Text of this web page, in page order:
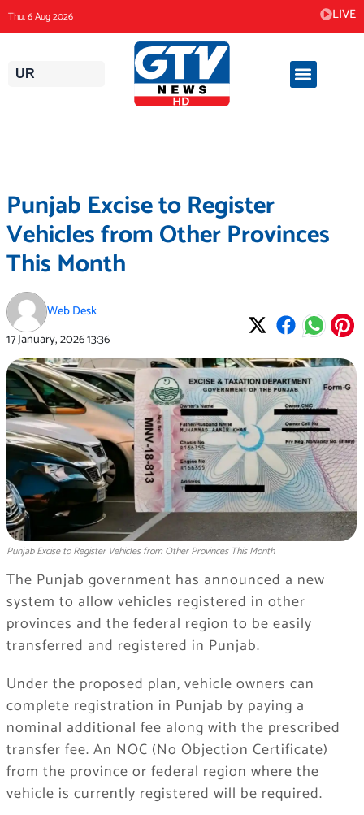
content
Thu, 6 Aug 2026 LIVE
UR
Punjab Excise to Register
Vehicles from Other Provinces
This Month
Web Desk
17 January, 202613:36
Punjab Excise to Register Vehicles from Other Provinces This Month
The Punjab government has announced a new
system to allow vehicles registered in other
provinces and the federal region to be easily
transferred and registered in Punjab.
Under the proposed plan, vehicle owners can
complete registration in Punjab by paying a
nominal additional fee along with the prescribed
transfer fee. An NOC (No Objection Certificate)
from the province or federal region where the
vehicle is currently registered will be required.